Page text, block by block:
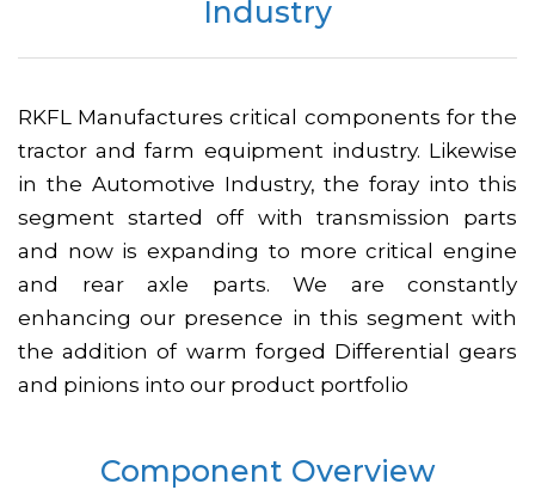
Industry
RKFL Manufactures critical components for the
tractor and farm equipment industry. Likewise
in the Automotive Industry, the foray into this
segment started off with transmission parts
and now is expanding to more critical engine
and rear axle parts. We are constantly
enhancing our presence in this segment with
the addition of warm forged Differential gears
and pinions into our product portfolio
Component Overview